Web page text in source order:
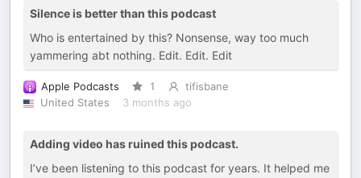
Silence is better than this podcast
Who is entertained by this? Nonsense, way too much
yammering abt nothing. Edit. Edit. Edit
Apple Podcasts 1
tifisbane
United States
3 months ago
Adding video has ruined this podcast.
I’ve been listening to this podcast for years. It helped me